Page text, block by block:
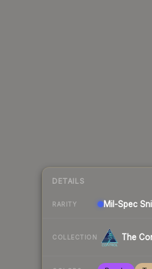
DETAILS
RARITY Mil-Spec
COLLECTION The